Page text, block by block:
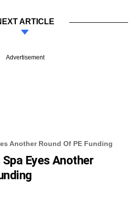
ARTICLE
Advertisement
Another Round Of PE Funding
Eyes Another